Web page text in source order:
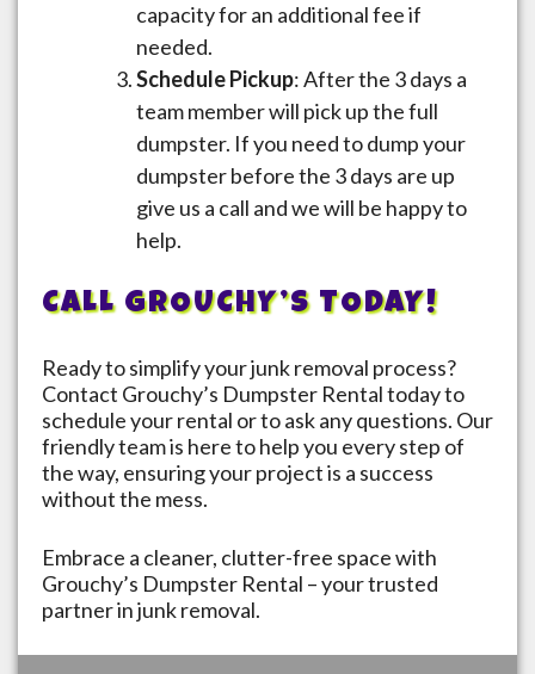
capacity for an additional fee if
needed.
Schedule Pickup: After the 3 days a
team member will pick up the full
dumpster. If you need to dump your
dumpster before the 3 days are up
give us a call and we will be happy to
help.
CALL GROUCHY’S TODAY!
Ready to simplify your junk removal process?
Contact Grouchy’s Dumpster Rental today to
schedule your rental or to ask any questions. Our
friendly team is here to help you every step of
the way, ensuring your project is a success
without the mess.
Embrace a cleaner, clutter-free space with
Grouchy’s Dumpster Rental – your trusted
partner in junk removal.